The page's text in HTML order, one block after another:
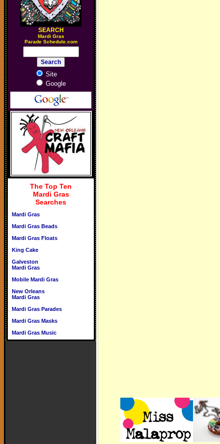
SEARCH
Mardi Gras
Parade Schedule.com
Site
Google
The Top Ten
Mardi Gras
Searches
Mardi Gras
Mardi Gras Beads
Mardi Gras Floats
King Cake
Galveston
Mardi Gras
Mobile Mardi Gras
New Orleans
Mardi Gras
Mardi Gras Parades
Mardi Gras Masks
Mardi Gras Music